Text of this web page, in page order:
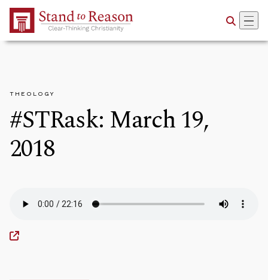
Skip to Main Content
THEOLOGY
#STRask: March 19,
2018